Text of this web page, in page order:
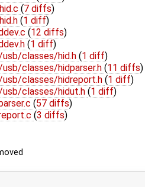
(7 diffs)
(1 diff)
(12 diffs)
(1 diff)
classes/hid.h (1 diff)
classes/hidparser.h (11 diffs)
classes/hidreport.h (1 diff)
classes/hidut.h (1 diff)
(57 diffs)
(3 diffs)